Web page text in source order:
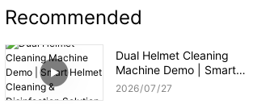
Recommended
Dual Helmet Cleaning
Machine Demo | Smart
Helmet Cleaning &
2026 07 27